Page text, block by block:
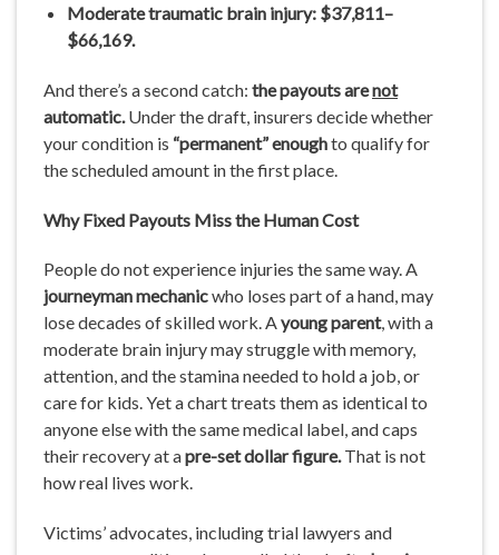
Moderate traumatic brain injury:$37,811–
$66,169.
And there’s a second catch: thepayoutsarenot
automatic. Under the draft, insurers decide whether
your condition is “permanent” enoughto qualify for
the scheduled amount in the first place.
Why Fixed Payouts Missthe Human Cost
People do not experience injuries the same way. A
journeyman mechanicwho loses part of a hand, may
lose decades of skilled work. Ayoungparent, with a
moderate brain injury may struggle with memory,
attention, and the stamina needed to hold a job, or
care for kids. Yet a chart treats them as identical to
anyone else with the same medical label, and caps
their recovery at apre-set dollar figure.That is not
how real lives work.
Victims’ advocates, including trial lawyers and